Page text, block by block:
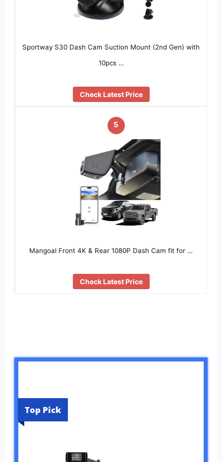
Sportway S30 Dash Cam Suction Mount (2nd Gen) with
10pcs …
Check Latest Price
5
Mangoal Front 4K & Rear 1080P Dash Cam fit for …
Check Latest Price
Top Pick